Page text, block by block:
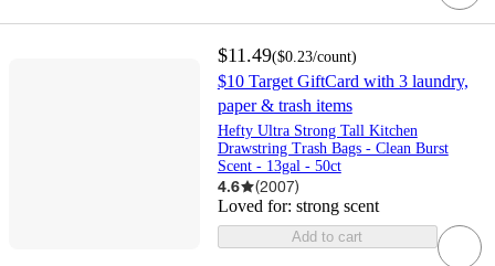
$11.49($0.23/count)
$10 Target GiftCard with 3 laundry,
paper & trash items
Hefty Ultra Strong Tall Kitchen
Drawstring Trash Bags - Clean Burst
Scent - 13gal - 50ct
4.6 (2007)
Loved for: strong scent
Add to cart